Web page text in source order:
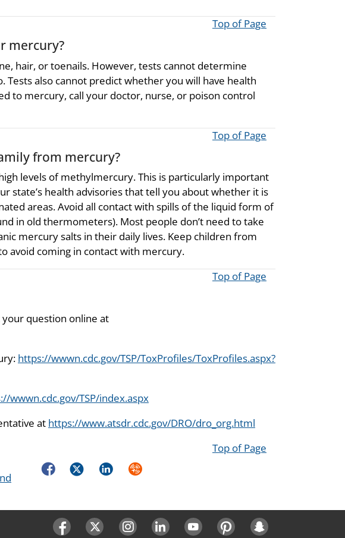
Top of Page
mercury?
hair, or toenails. However, tests cannot determine
also cannot predict whether you will have health
to mercury, call your doctor, nurse, or poison control
Top of Page
from mercury?
levels of methylmercury. This is particularly important
state’s health advisories that tell you about whether it is
areas. Avoid all contact with spills of the liquid form of
in old thermometers). Most people don’t need to take
mercury salts in their daily lives. Keep children from
avoid coming in contact with mercury.
Top of Page
question online at
https://wwwn.cdc.gov/TSP/ToxProfiles/ToxProfiles.aspx?
wwwn.cdc.gov/TSP/index.aspx
at https://www.atsdr.cdc.gov/DRO/dro_org.html
Top of Page
FacebookTwitterLinkedInSyndicate